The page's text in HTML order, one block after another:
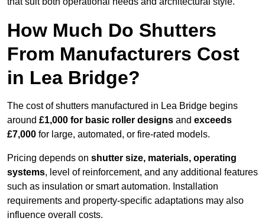
How Much Do Shutters
From Manufacturers Cost
in Lea Bridge?
The cost of shutters manufactured in Lea Bridge begins
around £1,000 for basic roller designs and exceeds
£7,000 for large, automated, or fire-rated models.
Pricing depends on shutter size, materials, operating
systems, level of reinforcement, and any additional features
such as insulation or smart automation. Installation
requirements and property-specific adaptations may also
influence overall costs.